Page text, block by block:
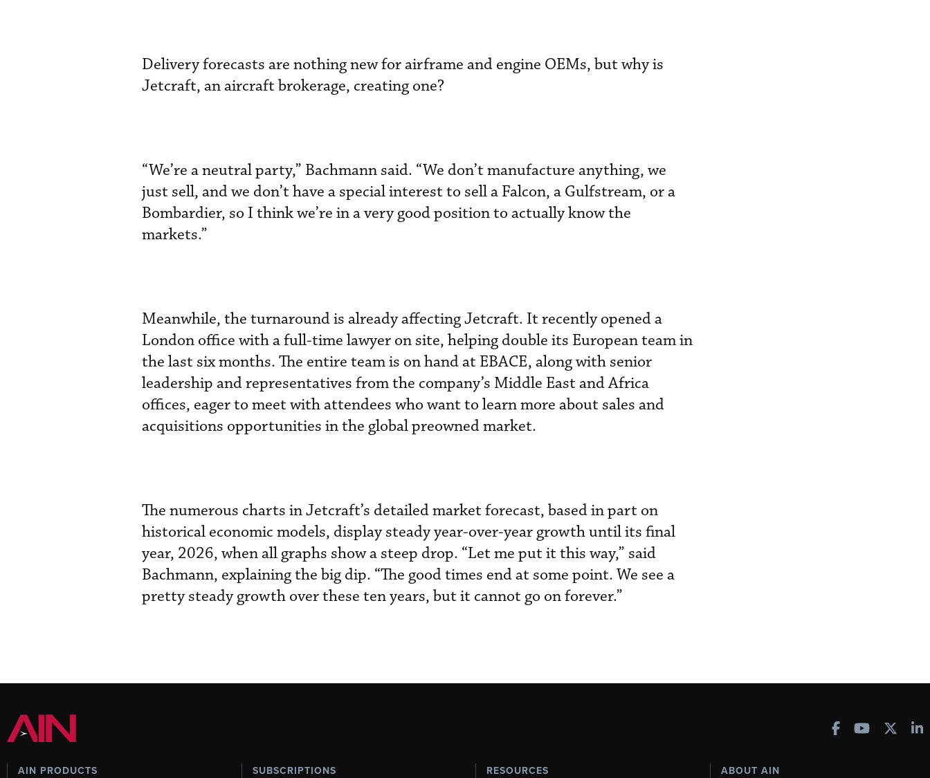
Delivery forecasts are nothing new for airframe and engine OEMs, but why is
Jetcraft, an aircraft brokerage, creating one?
“We’re a neutral party,” Bachmann said. “We don’t manufacture anything, we
just sell, and we don’t have a special interest to sell a Falcon, a Gulfstream, or a
Bombardier, so I think we’re in a very good position to actually know the
markets.”
Meanwhile, the turnaround is already affecting Jetcraft. It recently opened a
London office with a full-time lawyer on site, helping double its European team in
the last six months. The entire team is on hand at EBACE, along with senior
leadership and representatives from the company’s Middle East and Africa
offices, eager to meet with attendees who want to learn more about sales and
acquisitions opportunities in the global preowned market.
The numerous charts in Jetcraft’s detailed market forecast, based in part on
historical economic models, display steady year-over-year growth until its final
year, 2026, when all graphs show a steep drop. “Let me put it this way,” said
Bachmann, explaining the big dip. “The good times end at some point. We see a
pretty steady growth over these ten years, but it cannot go on forever.”
AIN PRODUCTS SUBSCRIPTIONS RESOURCES ABOUT AIN